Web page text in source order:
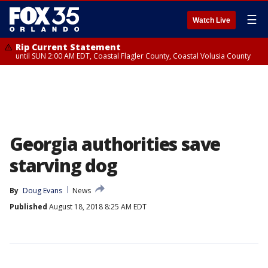
Watch Live ☰
Rip Current Statement
until SUN 2:00 AM EDT, Coastal Flagler County, Coastal Volusia County
Georgia authorities save
starving dog
By Doug Evans
News
Published August 18, 2018 8:25 AM EDT